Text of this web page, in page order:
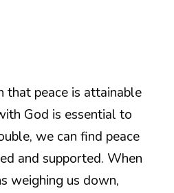
that peace is attainable
God is essential to
we can find peace
and supported. When
weighing us down,